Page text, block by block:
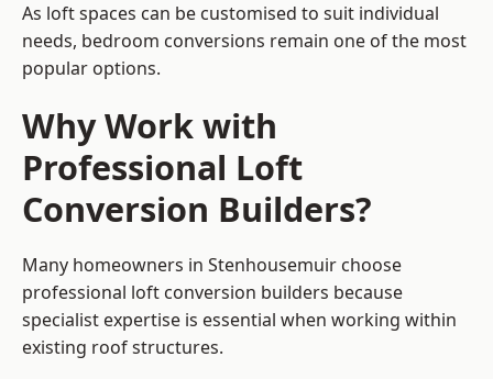
As loft spaces can be customised to suit individual
needs, bedroom conversions remain one of the most
popular options.
Why Work with
Professional Loft
Conversion Builders?
Many homeowners in Stenhousemuir choose
professional loft conversion builders because
specialist expertise is essential when working within
existing roof structures.